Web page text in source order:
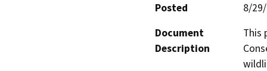
Posted
8/
Document
Description
This